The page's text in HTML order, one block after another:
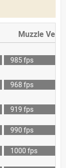
Muzzle
985 fps
968 fps
919 fps
990 fps
1000 fps